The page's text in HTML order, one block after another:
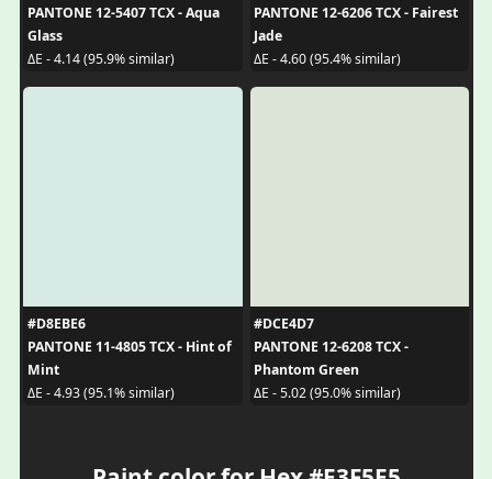
PANTONE 12-5407 TCX - Aqua
Glass
ΔE - 4.14 (95.9% similar)
PANTONE 12-6206 TCX - Fairest
Jade
ΔE - 4.60 (95.4% similar)
#D8EBE6
PANTONE 11-4805 TCX - Hint of
Mint
ΔE - 4.93 (95.1% similar)
#DCE4D7
PANTONE 12-6208 TCX -
Phantom Green
ΔE - 5.02 (95.0% similar)